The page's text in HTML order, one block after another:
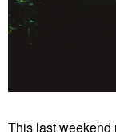
This last weekend